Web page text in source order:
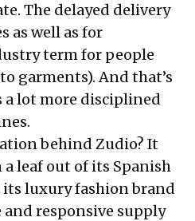
The delayed delivery
as well as for
term for people
garments). And that’s
a lot more disciplined
behind Zudio? It
a leaf out of its Spanish
luxury fashion brand
and responsive supply